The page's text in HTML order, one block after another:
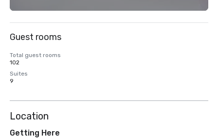
Guest rooms
Total guest rooms
102
Suites
9
Location
Getting Here